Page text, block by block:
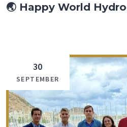
🌏 Happy World
30
SEPTEMBER